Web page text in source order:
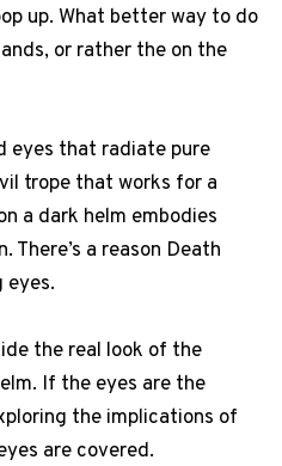
up. What better way to do
or rather the on the
eyes that radiate pure
trope that works for a
a dark helm embodies
There’s a reason Death
eyes.
the real look of the
If the eyes are the
the implications of
are covered.